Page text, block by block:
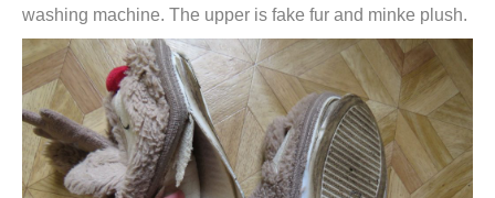
washing machine. The upper is fake fur and minke plush.